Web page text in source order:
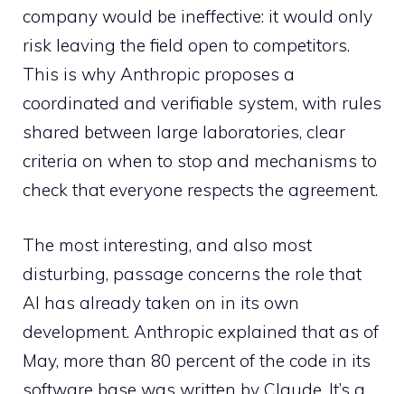
company would be ineffective: it would only
risk leaving the field open to competitors.
This is why Anthropic proposes a
coordinated and verifiable system, with rules
shared between large laboratories, clear
criteria on when to stop and mechanisms to
check that everyone respects the agreement.
The most interesting, and also most
disturbing, passage concerns the role that
AI has already taken on in its own
development. Anthropic explained that as of
May, more than 80 percent of the code in its
software base was written by Claude. It’s a